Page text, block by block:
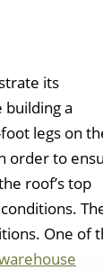
its
building a
legs on
order to
roof’s top
One of